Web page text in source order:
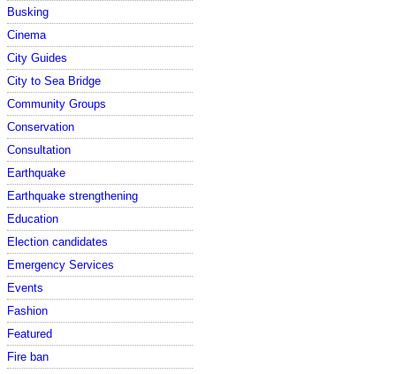
Busking
Cinema
City Guides
City to Sea Bridge
Community Groups
Conservation
Consultation
Earthquake
Earthquake strengthening
Education
Election candidates
Emergency Services
Events
Fashion
Featured
Fire ban